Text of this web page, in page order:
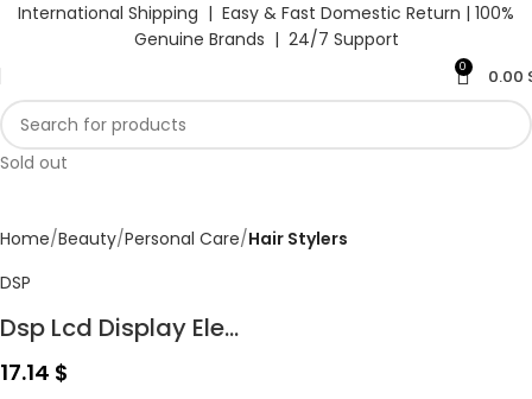
International Shipping | Easy & Fast Domestic Return | 100%
Genuine Brands | 24/7 Support
0 0.00
Sold out
Home Beauty Personal Care Hair Stylers
DSP
Dsp Lcd Display Ele...
17.14 $